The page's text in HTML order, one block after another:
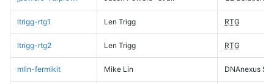
ltrigg-rtg1 Len Trigg RTG
ltrigg-rtg2 Len Trigg RTG
mlin-fermikit Mike Lin DNAnexus